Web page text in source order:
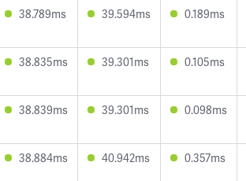
38.789ms 39.594ms 0.189ms
38.835ms 39.301ms 0.105ms
38.839ms 39.301ms 0.098ms
38.884ms 40.942ms 0.357ms